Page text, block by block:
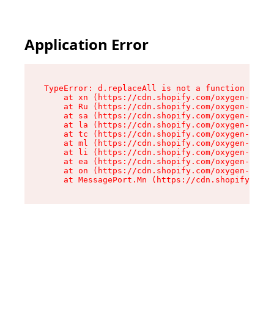
Application Error
TypeError: d.replaceAll is not a function
at xn (https://cdn.shopify.com/oxygen-v2/
at Ru (https://cdn.shopify.com/oxygen-v2/
at sa (https://cdn.shopify.com/oxygen-v2/
at la (https://cdn.shopify.com/oxygen-v2/
at tc (https://cdn.shopify.com/oxygen-v2/
at ml (https://cdn.shopify.com/oxygen-v2/
at li (https://cdn.shopify.com/oxygen-v2/
at ea (https://cdn.shopify.com/oxygen-v2/
at on (https://cdn.shopify.com/oxygen-v2/
at MessagePort.Mn (https://